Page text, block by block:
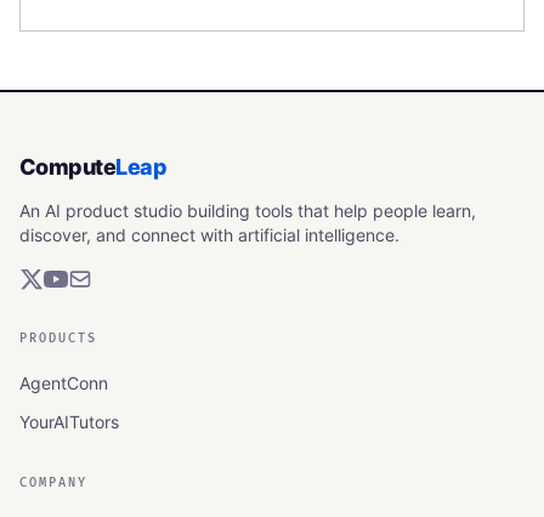
ComputeLeap
An AI product studio building tools that help people learn,
discover, and connect with artificial intelligence.
PRODUCTS
AgentConn
YourAITutors
COMPANY